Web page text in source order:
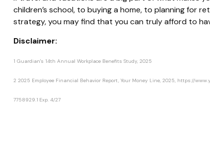
children’s school, to buying a home, to planning for
strategy, you may find that you can truly afford to
Disclaimer:
1 Guardian's 14th Annual Workplace Benefits Study, 2025
2 2025 Employee Financial Behavior Report, Your Money Line, 2025, https://
7758929.1 Exp. 4/27